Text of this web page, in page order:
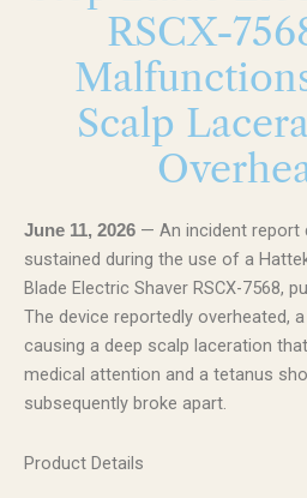
RSCX-
Scalp
June 11, 2026 — An incident report
sustained during the use of a
Blade Electric Shaver RSCX-7568,
The device reportedly overheated,
causing a deep scalp laceration
medical attention and a tetanus
subsequently broke apart.
Product Details